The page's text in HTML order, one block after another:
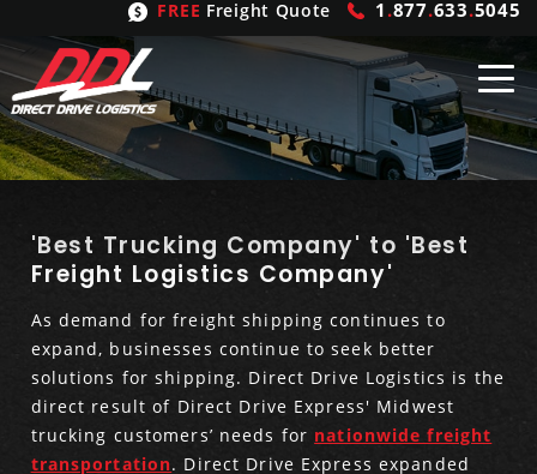
FREE Freight Quote 1 .877.633.5045
ShippingFrom
United States
Canada
ShippingSolutions
LTL
Refrigerated
Trucking
Expedited
LogisticServices
Inbound Logistics
CarrierTypes
'Best Trucking Company' to 'Best
Freight Logistics Company'
As demand for freight shipping continues to
expand, businesses continue to seek better
solutions for shipping. Direct Drive Logistics is the
direct result of Direct Drive Express' Midwest
trucking customers’ needs for nationwide freight
transportation. Direct Drive Express expanded